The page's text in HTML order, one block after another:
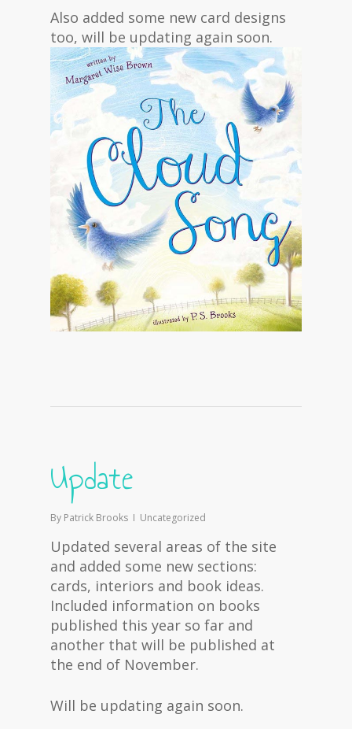
Also added some new card designs
too, will be updating again soon.
Update
By Patrick Brooks Uncategorized
Updated several areas of the site
and added some new sections:
cards, interiors and book ideas.
Included information on books
published this year so far and
another that will be published at
the end of November.
Will be updating again soon.